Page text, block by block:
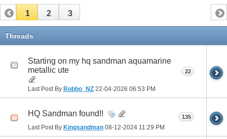
1 2 3
Threads
Starting on my hq sandman aquamarine
metallic ute
Last Post By Robbo_NZ 22-04-2026 06:53 PM
22
HQ Sandman found!!
Last Post By Kingsandman 08-12-2024 11:29 PM
135